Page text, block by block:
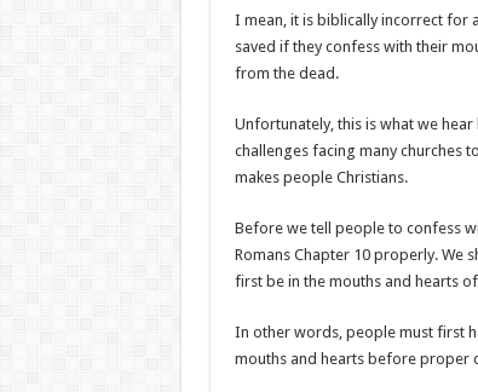
I mean, it is biblically incorrect for
saved if they confess with their
from the dead.
Unfortunately, this is what we
challenges facing many churches
makes people Christians.
Before we tell people to confess
Romans Chapter 10 properly. We
first be in the mouths and hearts
In other words, people must first
mouths and hearts before proper